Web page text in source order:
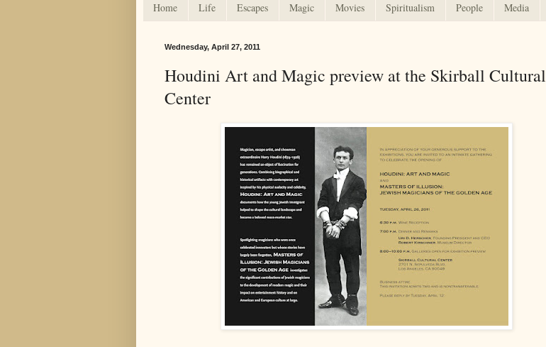
Home Life Escapes Magic Movies Spiritualism People Media
Wednesday, April 27, 2011
Houdini Art and Magic preview at the Skirball Cultural
Center